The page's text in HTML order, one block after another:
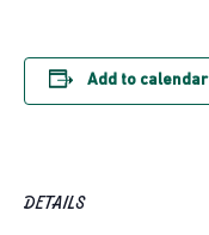
Add to calendar
DETAILS